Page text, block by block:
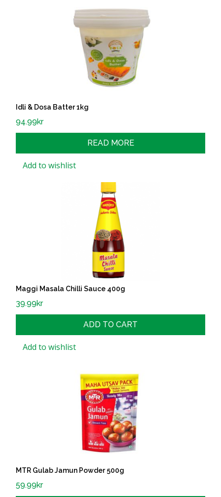
Idli & Dosa Batter 1kg
94.99kr
READ MORE
Add to wishlist
Maggi Masala Chilli Sauce 400g
39.99kr
ADD TO CART
Add to wishlist
MTR Gulab Jamun Powder 500g
59.99kr